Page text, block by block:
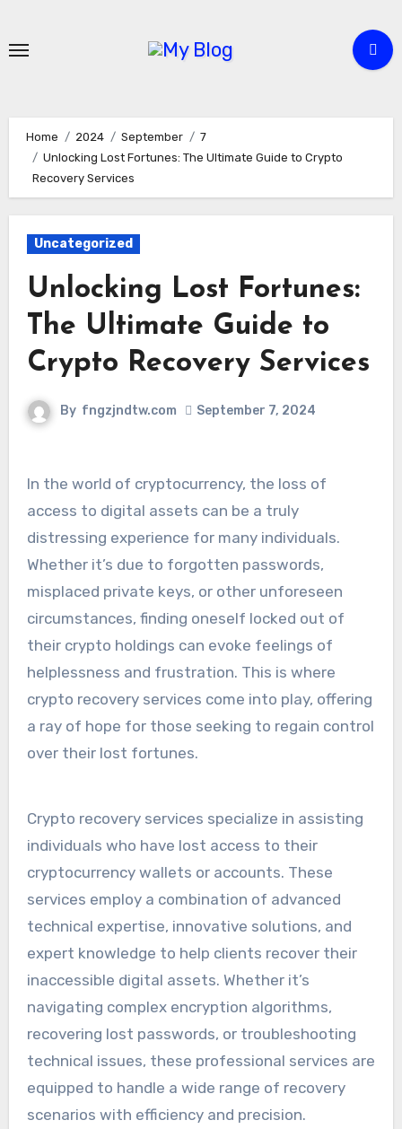
content
Home 2024 September
7
Unlocking Lost Fortunes: The Ultimate Guide to Crypto
Recovery Services
Uncategorized
Unlocking Lost Fortunes:
The Ultimate Guide to
Crypto Recovery Services
By fngzjndtw.com September 7, 2024
In the world of cryptocurrency, the loss of
access to digital assets can be a truly
distressing experience for many individuals.
Whether it’s due to forgotten passwords,
misplaced private keys, or other unforeseen
circumstances, finding oneself locked out of
their crypto holdings can evoke feelings of
helplessness and frustration. This is where
crypto recovery services come into play, offering
a ray of hope for those seeking to regain control
over their lost fortunes.
Crypto recovery services specialize in assisting
individuals who have lost access to their
cryptocurrency wallets or accounts. These
services employ a combination of advanced
technical expertise, innovative solutions, and
expert knowledge to help clients recover their
inaccessible digital assets. Whether it’s
navigating complex encryption algorithms,
recovering lost passwords, or troubleshooting
technical issues, these professional services are
equipped to handle a wide range of recovery
scenarios with efficiency and precision.